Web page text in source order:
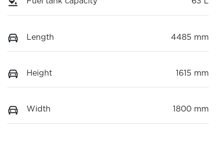
Length 4485 mm
Height 1615 mm
Width 1800 mm